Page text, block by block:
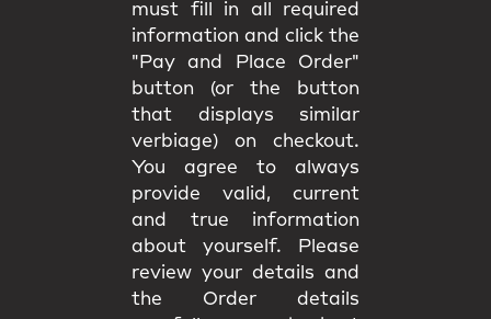
must fill in all required
information and click the
"Pay and Place Order"
button (or the button
that displays similar
verbiage) on checkout.
You agree to always
provide valid, current
and true information
about yourself. Please
review your details and
the Order details